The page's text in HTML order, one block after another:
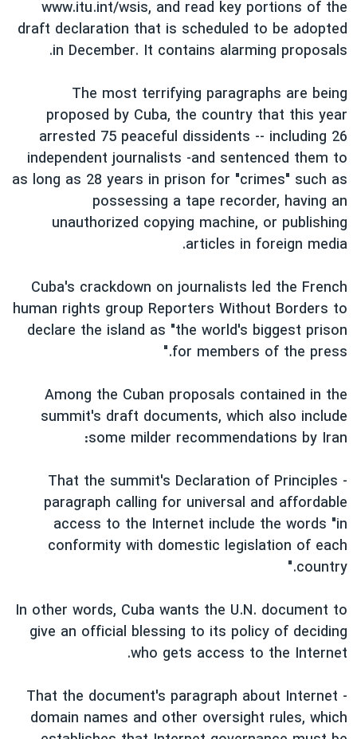
www.itu.int/wsis, and read key portions of the
draft declaration that is scheduled to be adopted
in December. It contains alarming proposals.
The most terrifying paragraphs are being
proposed by Cuba, the country that this year
arrested 75 peaceful dissidents -- including 26
independent journalists -and sentenced them to
as long as 28 years in prison for "crimes" such as
possessing a tape recorder, having an
unauthorized copying machine, or publishing
articles in foreign media.
Cuba's crackdown on journalists led the French
human rights group Reporters Without Borders to
declare the island as "the world's biggest prison
for members of the press."
Among the Cuban proposals contained in the
summit's draft documents, which also include
some milder recommendations by Iran:
- That the summit's Declaration of Principles
paragraph calling for universal and affordable
access to the Internet include the words "in
conformity with domestic legislation of each
country."
In other words, Cuba wants the U.N. document to
give an official blessing to its policy of deciding
who gets access to the Internet.
- That the document's paragraph about Internet
domain names and other oversight rules, which